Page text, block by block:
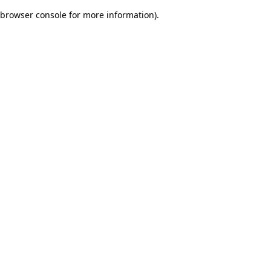
browser console for more information).